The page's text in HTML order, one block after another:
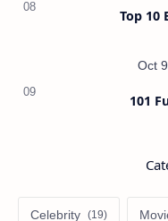
Top 10
101
Celebrity